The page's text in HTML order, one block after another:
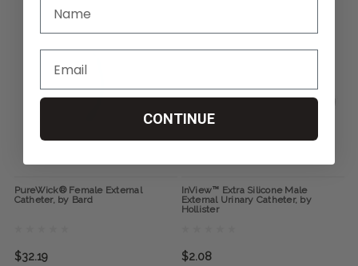
PureWick® Female External
Catheter, by Bard
$32.19
InView™ Extra Silicone Male
External Urinary Catheter, by
Hollister
$2.08
CONTINUE